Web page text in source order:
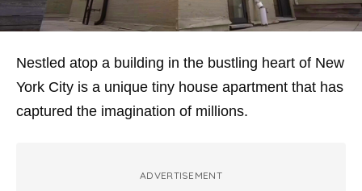
Nestled atop a building in the bustling heart of New
York City is a unique tiny house apartment that has
captured the imagination of millions.
ADVERTISEMENT